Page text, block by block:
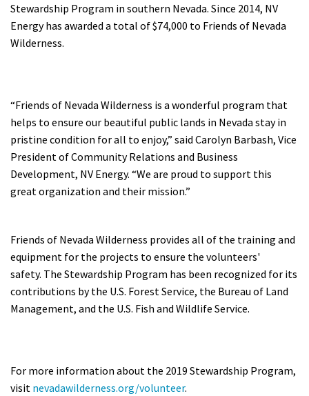
Stewardship Program in southern Nevada. Since 2014, NV
Energy has awarded a total of $74,000 to Friends of Nevada
Wilderness.
“Friends of Nevada Wilderness is a wonderful program that
helps to ensure our beautiful public lands in Nevada stay in
pristine condition for all to enjoy,” said Carolyn Barbash, Vice
President of Community Relations and Business
Development, NV Energy. “We are proud to support this
great organization and their mission.”
Friends of Nevada Wilderness provides all of the training and
equipment for the projects to ensure the volunteers'
safety. The Stewardship Program has been recognized for its
contributions by the U.S. Forest Service, the Bureau of Land
Management, and the U.S. Fish and Wildlife Service.
For more information about the 2019 Stewardship Program,
visit nevadawilderness.org/volunteer.